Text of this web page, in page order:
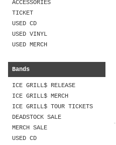
ACCESSORIES
TICKET
USED CD
USED VINYL
USED MERCH
Bands
ICE GRILL$ RELEASE
ICE GRILL$ MERCH
ICE GRILL$ TOUR TICKETS
DEADSTOCK SALE
MERCH SALE
USED CD